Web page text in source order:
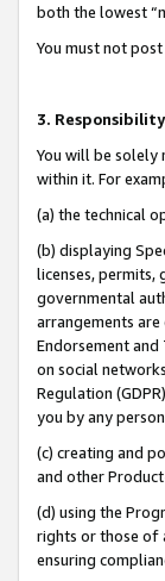
both the lowest
You must not
3.
You will be solely
within it. For
(a) the technical
(b) displaying
licenses, permits,
governmental
arrangements are
Endorsement
on social
Regulation
you by any
(c) creating and
and other
(d) using the
rights or those of
ensuring